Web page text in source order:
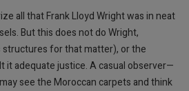
all that Frank Lloyd Wright was in neat
But this does not do Wright,
structures for that matter), or the
it adequate justice. A casual observer—
see the Moroccan carpets and think